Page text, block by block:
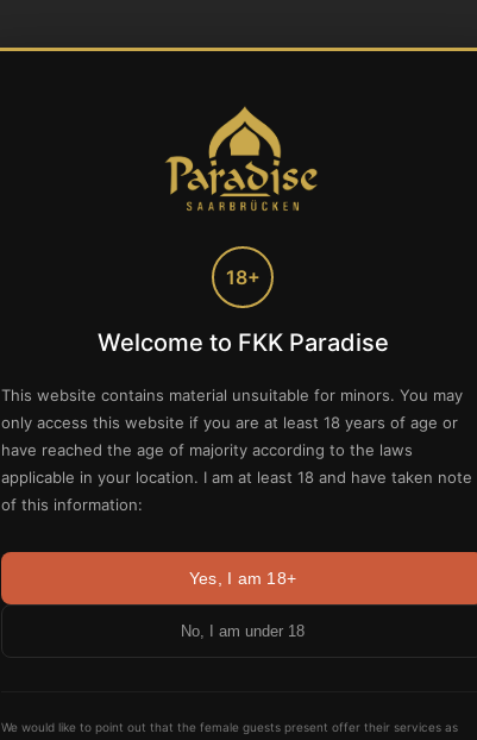
18+
Welcome to FKK Paradise
This website contains material unsuitable for minors. You may
only access this website if you are at least 18 years of age or
have reached the age of majority according to the laws
applicable in your location. I am at least 18 and have taken note
of this information:
Yes, I am 18+
No, I am under 18
We would like to point out that the female guests present offer their services as